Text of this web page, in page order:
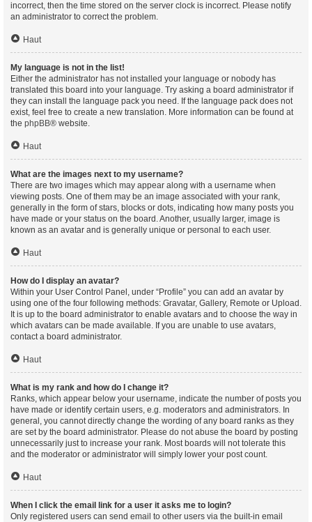
incorrect, then the time stored on the server clock is incorrect. Please notify
an administrator to correct the problem.
Haut
My language is not in the list!
Either the administrator has not installed your language or nobody has
translated this board into your language. Try asking a board administrator if
they can install the language pack you need. If the language pack does not
exist, feel free to create a new translation. More information can be found at
the phpBB® website.
Haut
What are the images next to my username?
There are two images which may appear along with a username when
viewing posts. One of them may be an image associated with your rank,
generally in the form of stars, blocks or dots, indicating how many posts you
have made or your status on the board. Another, usually larger, image is
known as an avatar and is generally unique or personal to each user.
Haut
How do I display an avatar?
Within your User Control Panel, under “Profile” you can add an avatar by
using one of the four following methods: Gravatar, Gallery, Remote or Upload.
It is up to the board administrator to enable avatars and to choose the way in
which avatars can be made available. If you are unable to use avatars,
contact a board administrator.
Haut
What is my rank and how do I change it?
Ranks, which appear below your username, indicate the number of posts you
have made or identify certain users, e.g. moderators and administrators. In
general, you cannot directly change the wording of any board ranks as they
are set by the board administrator. Please do not abuse the board by posting
unnecessarily just to increase your rank. Most boards will not tolerate this
and the moderator or administrator will simply lower your post count.
Haut
When I click the email link for a user it asks me to login?
Only registered users can send email to other users via the built-in email